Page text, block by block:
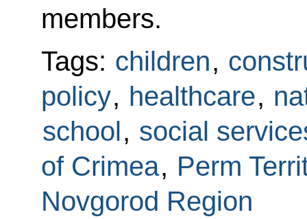
members.
Tags: children,
policy, healthcare,
school, social
of Crimea, Perm
Novgorod Region